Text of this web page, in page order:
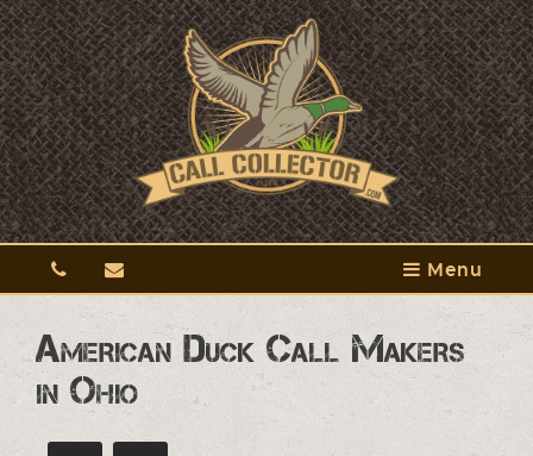
Menu
American Duck Call Makers
in Ohio